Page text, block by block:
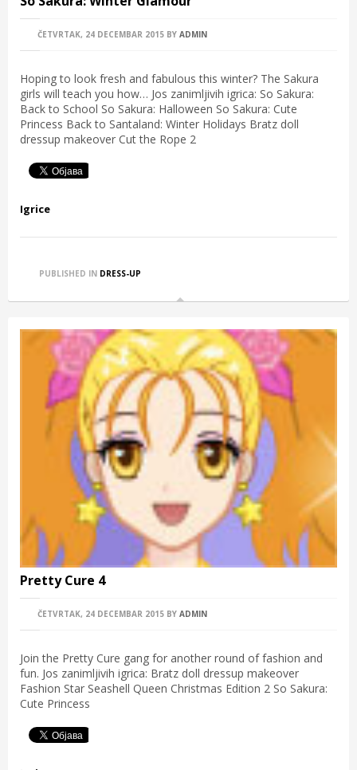
ČETVRTAK, 24 DECEMBAR 2015 BY ADMIN
Hoping to look fresh and fabulous this winter? The Sakura
girls will teach you how… Jos zanimljivih igrica: So Sakura:
Back to School So Sakura: Halloween So Sakura: Cute
Princess Back to Santaland: Winter Holidays Bratz doll
dressup makeover Cut the Rope 2
Igrice
PUBLISHED IN DRESS-UP
Pretty Cure 4
ČETVRTAK, 24 DECEMBAR 2015 BY ADMIN
Join the Pretty Cure gang for another round of fashion and
fun. Jos zanimljivih igrica: Bratz doll dressup makeover
Fashion Star Seashell Queen Christmas Edition 2 So Sakura:
Cute Princess